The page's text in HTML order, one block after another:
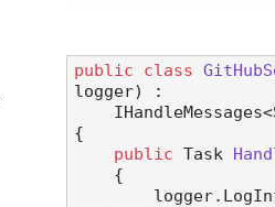
public class
logger) :
{
public Task